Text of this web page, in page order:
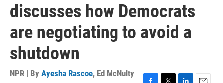
discusses how Democrats
are negotiating to avoid a
shutdown
NPR | By Ayesha Rascoe, Ed McNulty